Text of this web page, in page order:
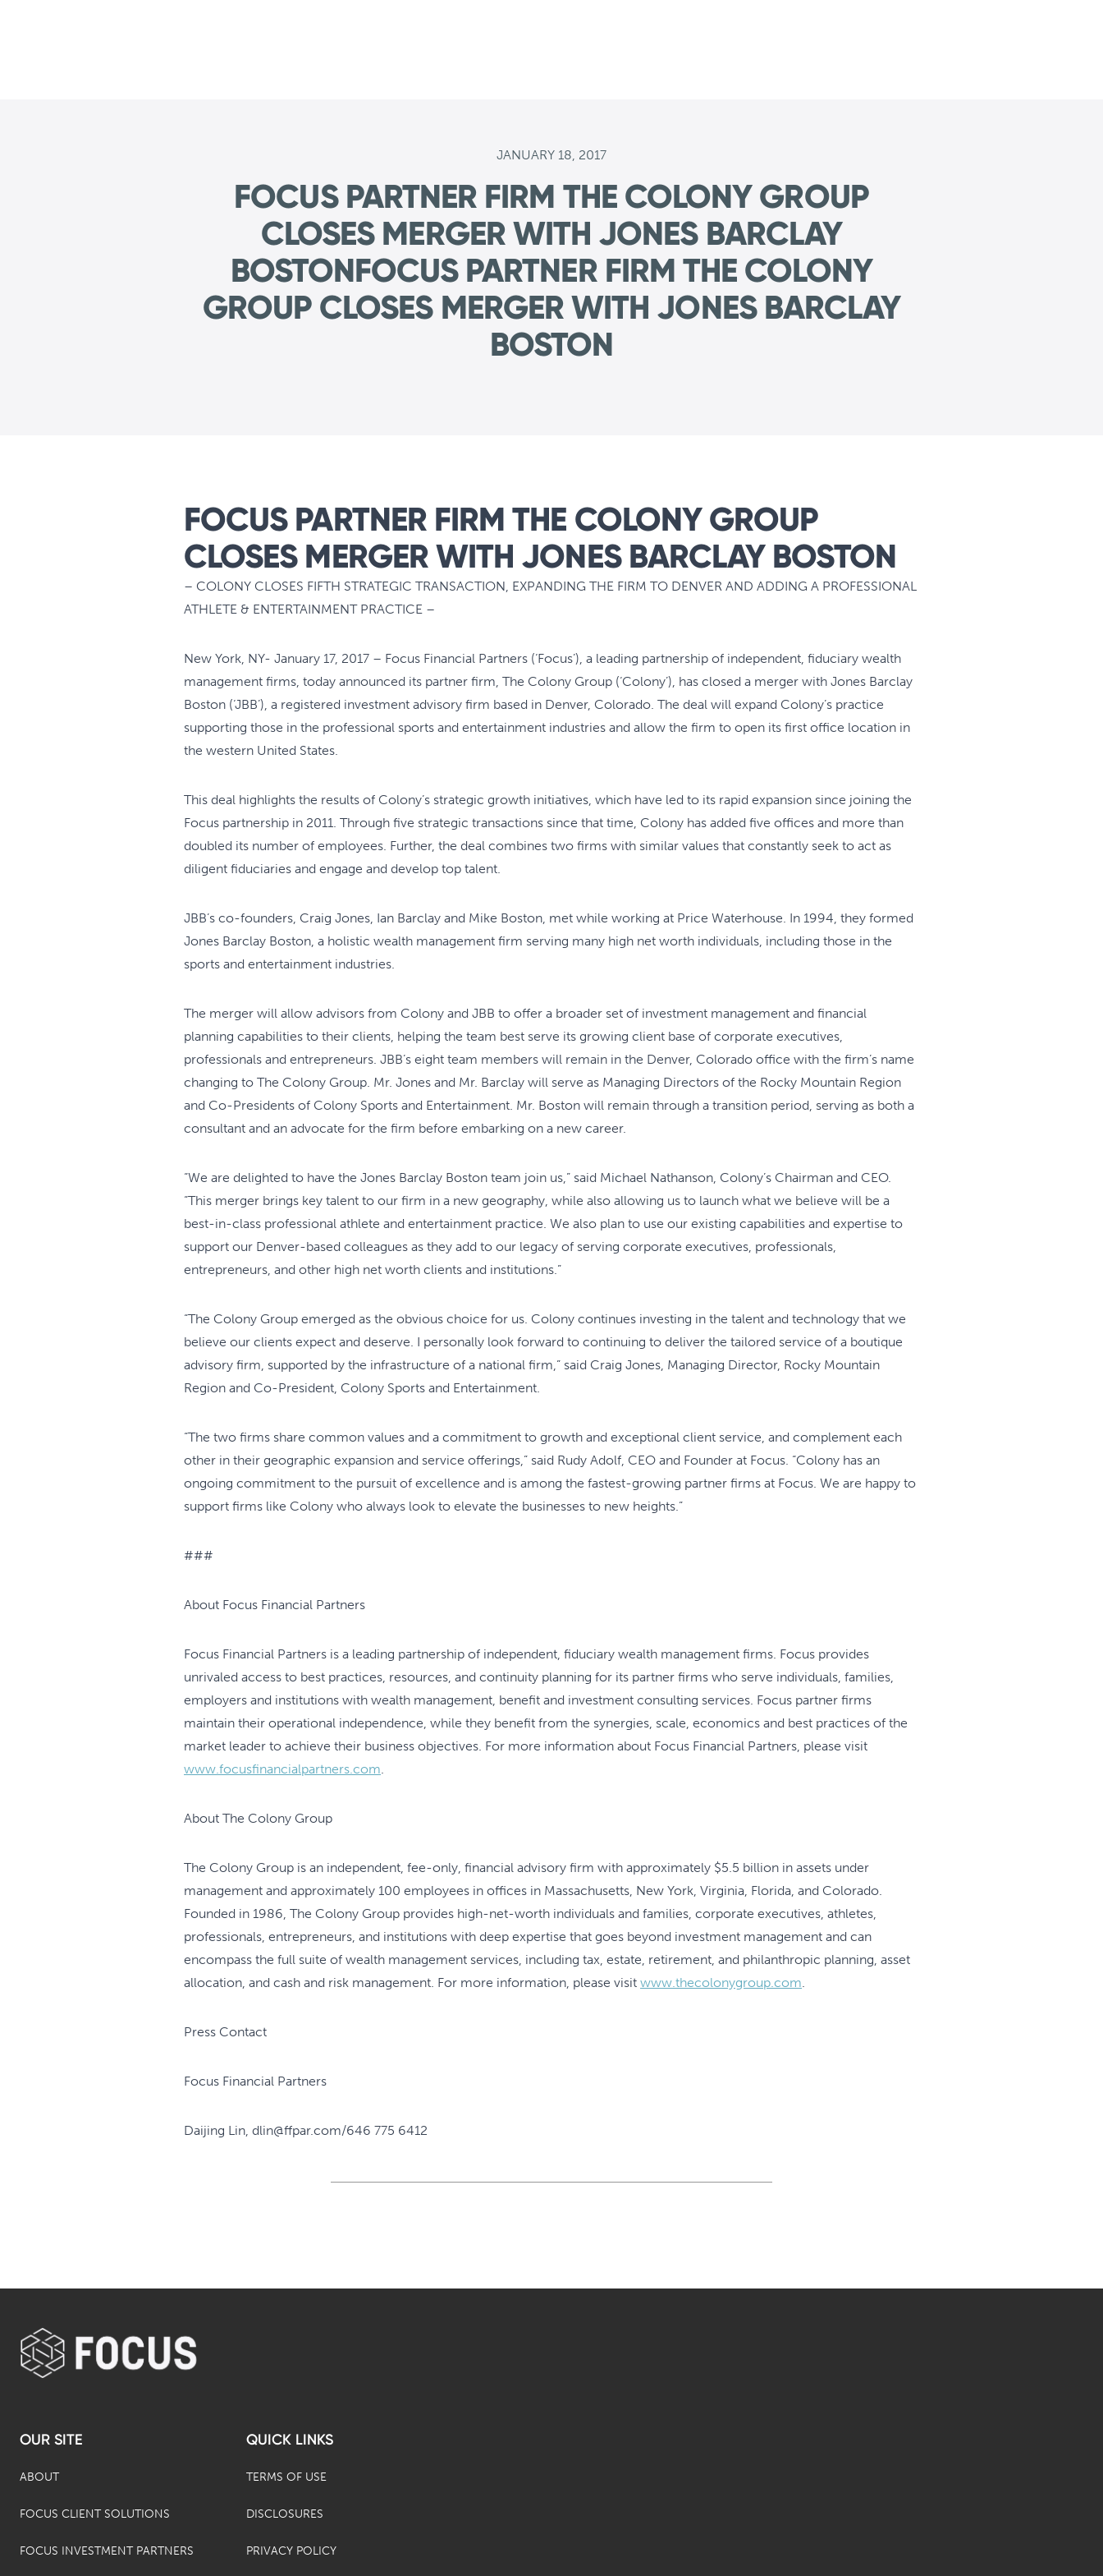
JANUARY 18, 2017
FOCUS PARTNER FIRM THE COLONY GROUP
CLOSES MERGER WITH JONES BARCLAY
BOSTONFOCUS PARTNER FIRM THE COLONY
GROUP CLOSES MERGER WITH JONES BARCLAY
BOSTON
FOCUS PARTNER FIRM THE COLONY GROUP
CLOSES MERGER WITH JONES BARCLAY BOSTON
– COLONY CLOSES FIFTH STRATEGIC TRANSACTION, EXPANDING THE FIRM TO DENVER AND ADDING A PROFESSIONAL
ATHLETE & ENTERTAINMENT PRACTICE –
New York, NY- January 17, 2017 – Focus Financial Partners (‘Focus’), a leading partnership of independent, fiduciary wealth
management firms, today announced its partner firm, The Colony Group (‘Colony’), has closed a merger with Jones Barclay
Boston (‘JBB’), a registered investment advisory firm based in Denver, Colorado. The deal will expand Colony’s practice
supporting those in the professional sports and entertainment industries and allow the firm to open its first office location in
the western United States.
This deal highlights the results of Colony’s strategic growth initiatives, which have led to its rapid expansion since joining the
Focus partnership in 2011. Through five strategic transactions since that time, Colony has added five offices and more than
doubled its number of employees. Further, the deal combines two firms with similar values that constantly seek to act as
diligent fiduciaries and engage and develop top talent.
JBB’s co-founders, Craig Jones, Ian Barclay and Mike Boston, met while working at Price Waterhouse. In 1994, they formed
Jones Barclay Boston, a holistic wealth management firm serving many high net worth individuals, including those in the
sports and entertainment industries.
The merger will allow advisors from Colony and JBB to offer a broader set of investment management and financial
planning capabilities to their clients, helping the team best serve its growing client base of corporate executives,
professionals and entrepreneurs. JBB’s eight team members will remain in the Denver, Colorado office with the firm’s name
changing to The Colony Group. Mr. Jones and Mr. Barclay will serve as Managing Directors of the Rocky Mountain Region
and Co-Presidents of Colony Sports and Entertainment. Mr. Boston will remain through a transition period, serving as both a
consultant and an advocate for the firm before embarking on a new career.
“We are delighted to have the Jones Barclay Boston team join us,” said Michael Nathanson, Colony’s Chairman and CEO.
“This merger brings key talent to our firm in a new geography, while also allowing us to launch what we believe will be a
best-in-class professional athlete and entertainment practice. We also plan to use our existing capabilities and expertise to
support our Denver-based colleagues as they add to our legacy of serving corporate executives, professionals,
entrepreneurs, and other high net worth clients and institutions.”
“The Colony Group emerged as the obvious choice for us. Colony continues investing in the talent and technology that we
believe our clients expect and deserve. I personally look forward to continuing to deliver the tailored service of a boutique
advisory firm, supported by the infrastructure of a national firm,” said Craig Jones, Managing Director, Rocky Mountain
Region and Co-President, Colony Sports and Entertainment.
“The two firms share common values and a commitment to growth and exceptional client service, and complement each
other in their geographic expansion and service offerings,” said Rudy Adolf, CEO and Founder at Focus. “Colony has an
ongoing commitment to the pursuit of excellence and is among the fastest-growing partner firms at Focus. We are happy to
support firms like Colony who always look to elevate the businesses to new heights.”
###
About Focus Financial Partners
Focus Financial Partners is a leading partnership of independent, fiduciary wealth management firms. Focus provides
unrivaled access to best practices, resources, and continuity planning for its partner firms who serve individuals, families,
employers and institutions with wealth management, benefit and investment consulting services. Focus partner firms
maintain their operational independence, while they benefit from the synergies, scale, economics and best practices of the
market leader to achieve their business objectives. For more information about Focus Financial Partners, please visit
www.focusfinancialpartners.com.
About The Colony Group
The Colony Group is an independent, fee-only, financial advisory firm with approximately $5.5 billion in assets under
management and approximately 100 employees in offices in Massachusetts, New York, Virginia, Florida, and Colorado.
Founded in 1986, The Colony Group provides high-net-worth individuals and families, corporate executives, athletes,
professionals, entrepreneurs, and institutions with deep expertise that goes beyond investment management and can
encompass the full suite of wealth management services, including tax, estate, retirement, and philanthropic planning, asset
allocation, and cash and risk management. For more information, please visit www.thecolonygroup.com.
Press Contact
Focus Financial Partners
Daijing Lin, dlin@ffpar.com/646 775 6412
OUR SITE
ABOUT
FOCUS CLIENT SOLUTIONS
FOCUS INVESTMENT PARTNERS
QUICK LINKS
TERMS OF USE
DISCLOSURES
PRIVACY POLICY